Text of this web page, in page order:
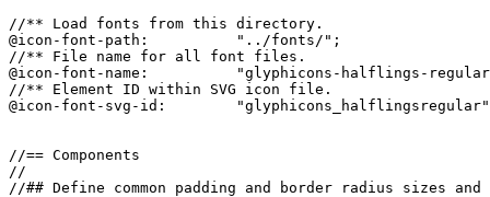
//** Load fonts from this directory.
@icon-font-path:          "../fonts/";
//** File name for all font files.
@icon-font-name:          "glyphicons-halflings-
//** Element ID within SVG icon file.
@icon-font-svg-id:
//== Components
//
//## Define common padding and border radius sizes